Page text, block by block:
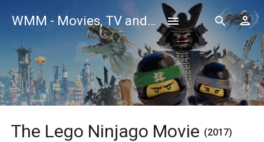
WMM - Movies, TV and Celebrities Database
The Lego Ninjago Movie (2017)